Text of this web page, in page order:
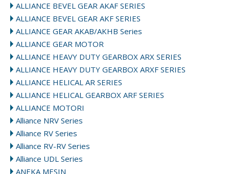
ALLIANCE BEVEL GEAR AKAF SERIES
ALLIANCE BEVEL GEAR AKF SERIES
ALLIANCE GEAR AKAB/AKHB Series
ALLIANCE GEAR MOTOR
ALLIANCE HEAVY DUTY GEARBOX ARX SERIES
ALLIANCE HEAVY DUTY GEARBOX ARXF SERIES
ALLIANCE HELICAL AR SERIES
ALLIANCE HELICAL GEARBOX ARF SERIES
ALLIANCE MOTORI
Alliance NRV Series
Alliance RV Series
Alliance RV-RV Series
Alliance UDL Series
ANEKA MESIN